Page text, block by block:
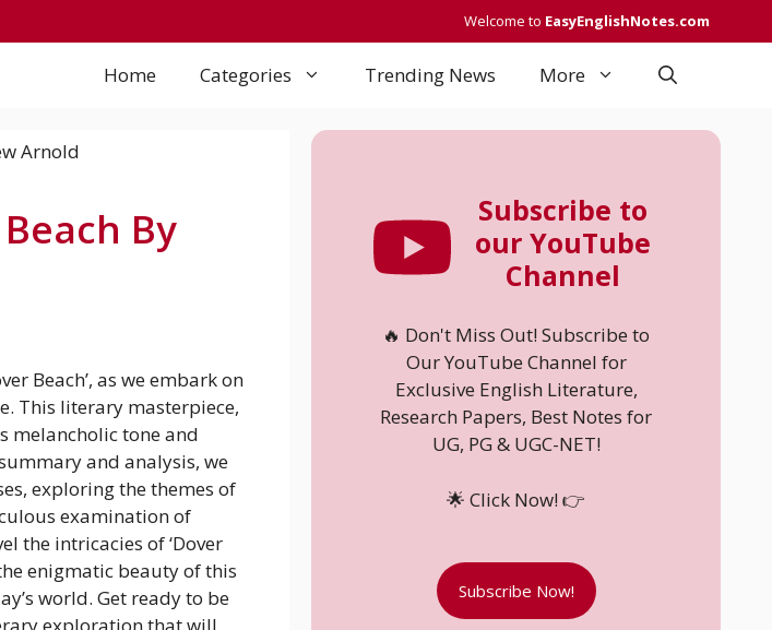
Welcome to EasyEnglishNotes.com
Home Categories Trending News More
By
Beach’, as we embark on
This literary masterpiece,
melancholic tone and
and analysis, we
exploring the themes of
examination of
the intricacies of ‘Dover
enigmatic beauty of this
world. Get ready to be
Subscribe to
our YouTube
Channel
🔥 Don't Miss Out! Subscribe to
Our YouTube Channel for
Exclusive English Literature,
Research Papers, Best Notes for
UG, PG & UGC-NET!
🌟 Click Now! 👉
Subscribe Now!